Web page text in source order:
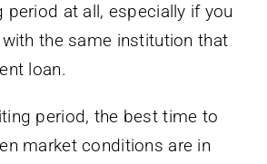
period at all, especially if you
the same institution that
loan.
period, the best time to
market conditions are in